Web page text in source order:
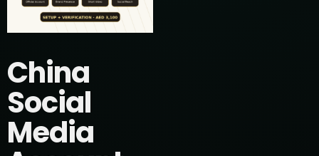
China
Social
Media